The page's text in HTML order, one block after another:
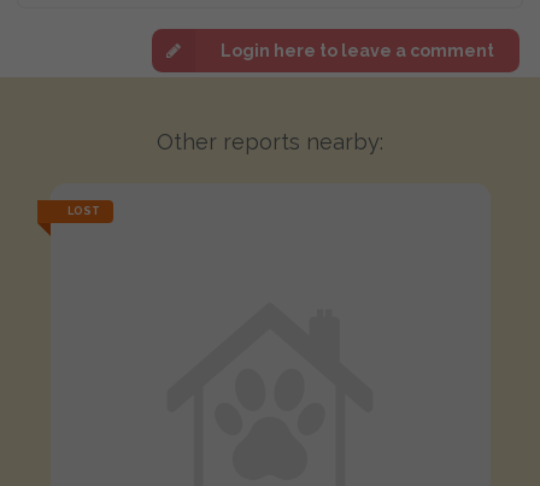
Login here to leave a comment
Other reports nearby:
LOST